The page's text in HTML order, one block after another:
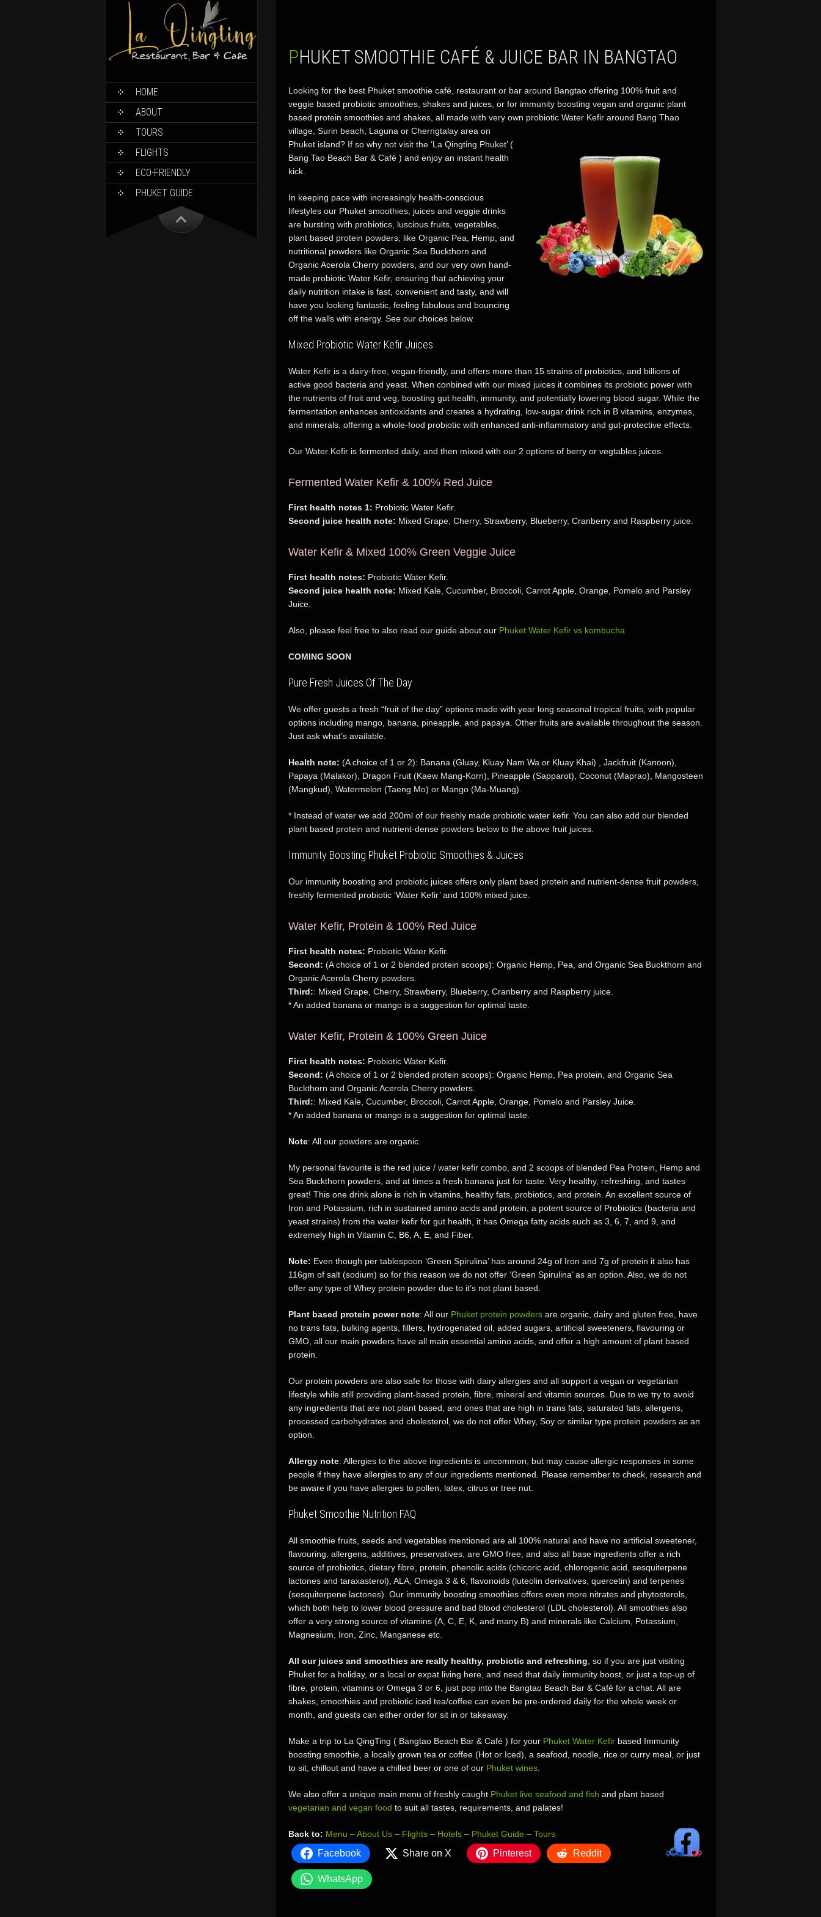
HOME
ABOUT
TOURS
FLIGHTS
ECO-FRIENDLY
PHUKET GUIDE
PHUKET SMOOTHIE CAFÉ & JUICE BAR IN BANGTAO
Looking for the best Phuket smoothie café, restaurant or bar around Bangtao offering 100% fruit and
veggie based probiotic smoothies, shakes and juices, or for immunity boosting vegan and organic plant
based protein smoothies and shakes, all made with very own probiotic Water Kefir around Bang Thao
village, Surin beach, Laguna or Cherngtalay area on
Phuket island? If so why not visit the ‘La Qingting Phuket’ (
Bang Tao Beach Bar & Café ) and enjoy an instant health
kick.
In keeping pace with increasingly health-conscious
lifestyles our Phuket smoothies, juices and veggie drinks
are bursting with probiotics, luscious fruits, vegetables,
plant based protein powders, like Organic Pea, Hemp, and
nutritional powders like Organic Sea Buckthorn and
Organic Acerola Cherry powders, and our very own hand-
made probiotic Water Kefir, ensuring that achieving your
daily nutrition intake is fast, convenient and tasty, and will
have you looking fantastic, feeling fabulous and bouncing
off the walls with energy. See our choices below.
Mixed Probiotic Water Kefir Juices
Water Kefir is a dairy-free, vegan-friendly, and offers more than 15 strains of probiotics, and billions of
active good bacteria and yeast. When conbined with our mixed juices it combines its probiotic power with
the nutrients of fruit and veg, boosting gut health, immunity, and potentially lowering blood sugar. While the
fermentation enhances antioxidants and creates a hydrating, low-sugar drink rich in B vitamins, enzymes,
and minerals, offering a whole-food probiotic with enhanced anti-inflammatory and gut-protective effects.
Our Water Kefir is fermented daily, and then mixed with our 2 options of berry or vegtables juices.
Fermented Water Kefir & 100% Red Juice
First health notes 1: Probiotic Water Kefir.
Second juice health note: Mixed Grape, Cherry, Strawberry, Blueberry, Cranberry and Raspberry juice.
Water Kefir & Mixed 100% Green Veggie Juice
First health notes: Probiotic Water Kefir.
Second juice health note: Mixed Kale, Cucumber, Broccoli, Carrot Apple, Orange, Pomelo and Parsley
Juice.
Also, please feel free to also read our guide about our Phuket Water Kefir vs kombucha
COMING SOON
Pure Fresh Juices Of The Day
We offer guests a fresh “fruit of the day” options made with year long seasonal tropical fruits, with popular
options including mango, banana, pineapple, and papaya. Other fruits are available throughout the season.
Just ask what’s available.
Health note: (A choice of 1 or 2): Banana (Gluay, Kluay Nam Wa or Kluay Khai) , Jackfruit (Kanoon),
Papaya (Malakor), Dragon Fruit (Kaew Mang-Korn), Pineapple (Sapparot), Coconut (Maprao), Mangosteen
(Mangkud), Watermelon (Taeng Mo) or Mango (Ma-Muang).
* Instead of water we add 200ml of our freshly made probiotic water kefir. You can also add our blended
plant based protein and nutrient-dense powders below to the above fruit juices.
Immunity Boosting Phuket Probiotic Smoothies & Juices
Our immunity boosting and probiotic juices offers only plant baed protein and nutrient-dense fruit powders,
freshly fermented probiotic ‘Water Kefir’ and 100% mixed juice.
Water Kefir, Protein & 100% Red Juice
First health notes: Probiotic Water Kefir.
Second: (A choice of 1 or 2 blended protein scoops): Organic Hemp, Pea, and Organic Sea Buckthorn and
Organic Acerola Cherry powders.
Third:: Mixed Grape, Cherry, Strawberry, Blueberry, Cranberry and Raspberry juice.
* An added banana or mango is a suggestion for optimal taste.
Water Kefir, Protein & 100% Green Juice
First health notes: Probiotic Water Kefir.
Second: (A choice of 1 or 2 blended protein scoops): Organic Hemp, Pea protein, and Organic Sea
Buckthorn and Organic Acerola Cherry powders.
Third:: Mixed Kale, Cucumber, Broccoli, Carrot Apple, Orange, Pomelo and Parsley Juice.
* An added banana or mango is a suggestion for optimal taste.
Note: All our powders are organic.
​My personal favourite is the red juice / water kefir combo, and 2 scoops of blended Pea Protein, Hemp and
Sea Buckthorn powders, and at times a fresh banana just for taste. Very healthy, refreshing, and tastes
great! This one drink alone is rich in vitamins, healthy fats, probiotics, and protein. An excellent source of
Iron and Potassium, rich in sustained amino acids and protein, a potent source of Probiotics (bacteria and
yeast strains) from the water kefir for gut health, it has Omega fatty acids such as 3, 6, 7, and 9, and
extremely high in Vitamin C, B6, A, E, and Fiber.
Note: Even though per tablespoon ‘Green Spirulina’ has around 24g of Iron and 7g of protein it also has
116gm of salt (sodium) so for this reason we do not offer ‘Green Spirulina’ as an option. Also, we do not
offer any type of Whey protein powder due to it’s not plant based.
Plant based protein power note: All our Phuket protein powders are organic, dairy and gluten free, have
no trans fats, bulking agents, fillers, hydrogenated oil, added sugars, artificial sweeteners, flavouring or
GMO, all our main powders have all main essential amino acids, and offer a high amount of plant based
protein.
Our protein powders are also safe for those with dairy allergies and all support a vegan or vegetarian
lifestyle while still providing plant-based protein, fibre, mineral and vitamin sources. Due to we try to avoid
any ingredients that are not plant based, and ones that are high in trans fats, saturated fats, allergens,
processed carbohydrates and cholesterol, we do not offer Whey, Soy or similar type protein powders as an
option.
Allergy note: Allergies to the above ingredients is uncommon, but may cause allergic responses in some
people if they have allergies to any of our ingredients mentioned. Please remember to check, research and
be aware if you have allergies to pollen, latex, citrus or tree nut.
Phuket Smoothie Nutrition FAQ
All smoothie fruits, seeds and vegetables mentioned are all 100% natural and have no artificial sweetener,
flavouring, allergens, additives, preservatives, are GMO free, and also all base ingredients offer a rich
source of probiotics, dietary fibre, protein, phenolic acids (chicoric acid, chlorogenic acid, sesquiterpene
lactones and taraxasterol), ALA, Omega 3 & 6, flavonoids (luteolin derivatives, quercetin) and terpenes
(sesquiterpene lactones). Our immunity boosting smoothies offers even more nitrates and phytosterols,
which both help to lower blood pressure and bad blood cholesterol (LDL cholesterol). All smoothies also
offer a very strong source of vitamins (A, C, E, K, and many B) and minerals like Calcium, Potassium,
Magnesium, Iron, Zinc, Manganese etc.
All our juices and smoothies are really healthy, probiotic and refreshing , so if you are just visiting
Phuket for a holiday, or a local or expat living here, and need that daily immunity boost, or just a top-up of
fibre, protein, vitamins or Omega 3 or 6, just pop into the Bangtao Beach Bar & Café for a chat. All are
shakes, smoothies and probiotic iced tea/coffee can even be pre-ordered daily for the whole week or
month, and guests can either order for sit in or takeaway.
Make a trip to La QingTing ( Bangtao Beach Bar & Café ) for your Phuket Water Kefir based Immunity
boosting smoothie, a locally grown tea or coffee (Hot or Iced), a seafood, noodle, rice or curry meal, or just
to sit, chillout and have a chilled beer or one of our Phuket wines
We also offer a unique main menu of freshly caught Phuket live seafood and fish and plant based
vegetarian and vegan food to suit all tastes, requirements, and palates!
Back to: Menu –About Us – Flights – Hotels – Phuket Guide – Tours
Facebook Share on X Pinterest Reddit
WhatsApp